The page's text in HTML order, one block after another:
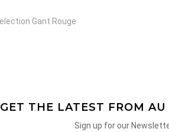
Val Saint Lambert
GET THE LATEST FROM AU
Sign up for our